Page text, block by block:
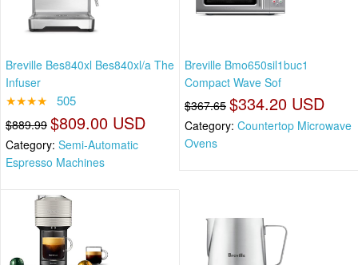
Breville Bes840xl Bes840xl/a The
Infuser
★★★★ 505
$889.99 $809.00 USD
Category: Semi-Automatic
Espresso Machines
Breville Bmo650sil1buc1
Compact Wave Sof
$367.65 $334.20 USD
Category: Countertop Microwave
Ovens